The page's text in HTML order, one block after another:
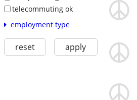
telecommuting ok
employment type
reset apply